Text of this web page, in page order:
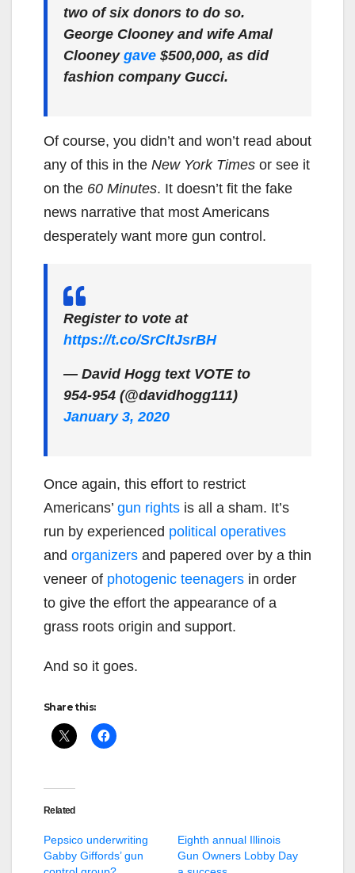
two of six donors to do so.
George Clooney and wife Amal
Clooney gave $500,000, as did
fashion company Gucci.
Of course, you didn’t and won’t read about
any of this in the New York Times or see it
on the 60 Minutes. It doesn’t fit the fake
news narrative that most Americans
desperately want more gun control.
Register to vote at
https://t.co/SrCltJsrBH
— David Hogg text VOTE to
954-954 (@davidhogg111)
January 3, 2020
Once again, this effort to restrict
Americans’ gun rights is all a sham. It’s
run by experienced political operatives
and organizers and papered over by a thin
veneer of photogenic teenagers in order
to give the effort the appearance of a
grass roots origin and support.
And so it goes.
Share this:
Related
Pepsico underwriting
Gabby Giffords’ gun
Eighth annual Illinois
Gun Owners Lobby Day